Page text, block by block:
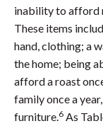
inability to afford
These items
hand, clothing; a
the home; being
afford a roast
family once a
furniture.6 As